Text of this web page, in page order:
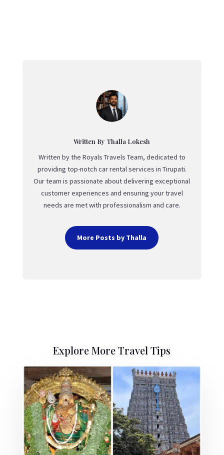
Written By Thalla Lokesh
Written by the Royals Travels Team, dedicated to
providing top-notch car rental services in Tirupati.
Our team is passionate about delivering exceptional
customer experiences and ensuring your travel
needs are met with professionalism and care.
More Posts by Thalla
Explore More Travel Tips